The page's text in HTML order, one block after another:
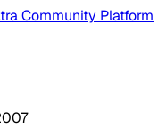
Community Platform